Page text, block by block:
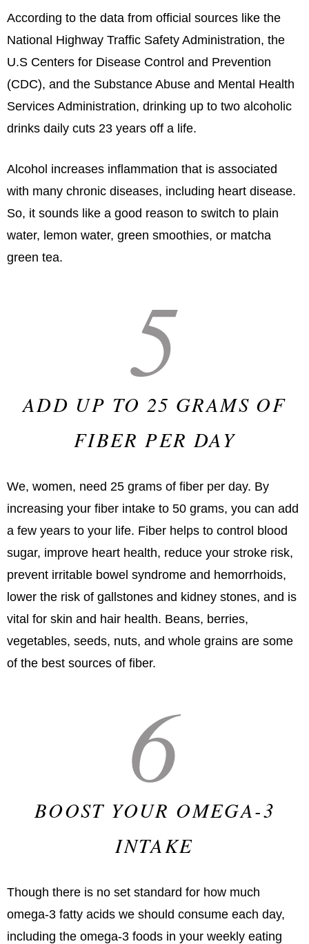
According to the data from official sources like the
National Highway Traffic Safety Administration, the
U.S Centers for Disease Control and Prevention
(CDC), and the Substance Abuse and Mental Health
Services Administration, drinking up to two alcoholic
drinks daily cuts 23 years off a life.
Alcohol increases inflammation that is associated
with many chronic diseases, including heart disease.
So, it sounds like a good reason to switch to plain
water, lemon water, green smoothies, or matcha
green tea.
5
ADD UP TO 25 GRAMS OF
FIBER PER DAY
We, women, need 25 grams of fiber per day. By
increasing your fiber intake to 50 grams, you can add
a few years to your life. Fiber helps to control blood
sugar, improve heart health, reduce your stroke risk,
prevent irritable bowel syndrome and hemorrhoids,
lower the risk of gallstones and kidney stones, and is
vital for skin and hair health. Beans, berries,
vegetables, seeds, nuts, and whole grains are some
of the best sources of fiber.
6
BOOST YOUR OMEGA-3
INTAKE
Though there is no set standard for how much
omega-3 fatty acids we should consume each day,
including the omega-3 foods in your weekly eating